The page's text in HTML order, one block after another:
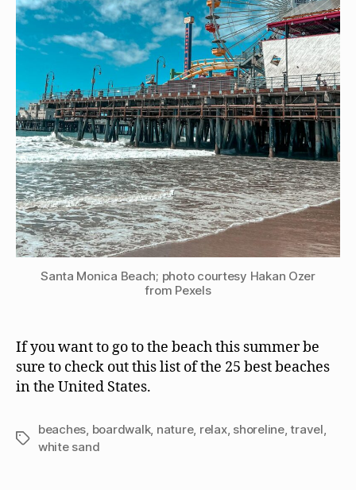
Santa Monica Beach; photo courtesy Hakan Ozer
from Pexels
If you want to go to the beach this summer be
sure to check out this list of the 25 best beaches
in the United States.
Tags
beaches, boardwalk, nature, relax, shoreline,travel,
white sand